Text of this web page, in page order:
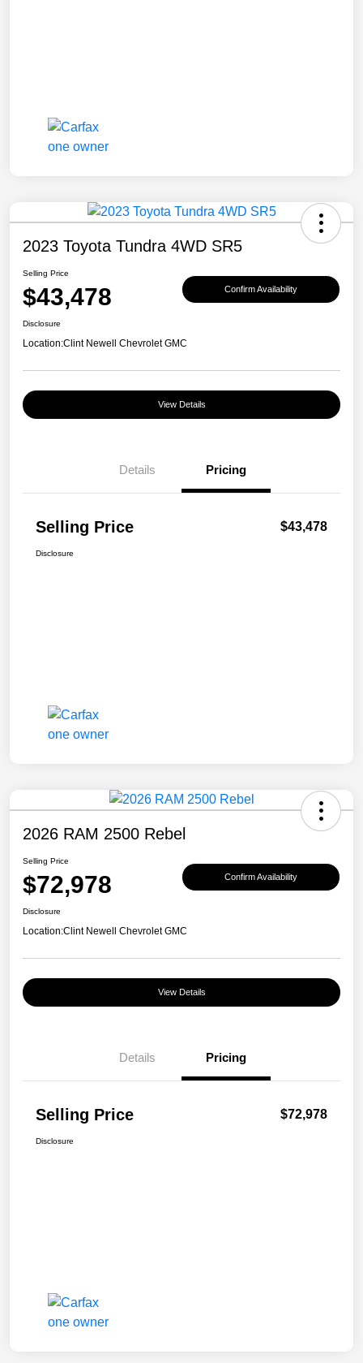
2023 Toyota Tundra 4WD SR5
Selling Price
$43,478 Confirm Availability
Disclosure
Location:Clint Newell Chevrolet GMC
View Details
Details Pricing
Selling Price $43,478
Disclosure
2026 RAM 2500 Rebel
Selling Price
$72,978 Confirm Availability
Disclosure
Location:Clint Newell Chevrolet GMC
View Details
Details Pricing
Selling Price $72,978
Disclosure